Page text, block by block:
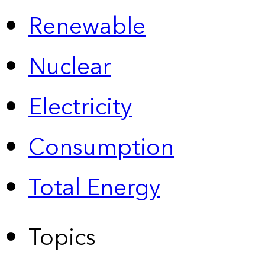
Renewable
Nuclear
Electricity
Consumption
Total Energy
Topics